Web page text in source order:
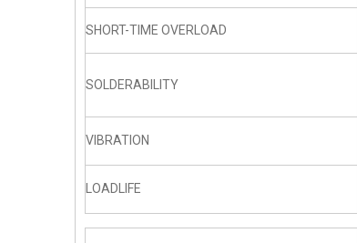
SHORT-TIME OVERLOAD
SOLDERABILITY
VIBRATION
LOADLIFE